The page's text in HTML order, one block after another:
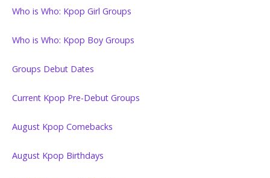
Who is Who: Kpop Girl Groups
Who is Who: Kpop Boy Groups
Groups Debut Dates
Current Kpop Pre-Debut Groups
August Kpop Comebacks
August Kpop Birthdays